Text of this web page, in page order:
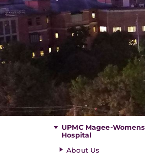
UPMC Magee-Womens
Hospital
About Us